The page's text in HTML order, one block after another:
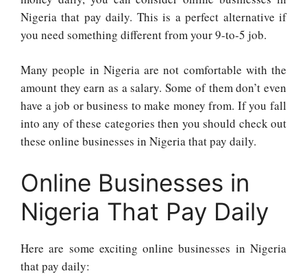
Nigeria that pay daily. This is a perfect alternative if
you need something different from your 9-to-5 job.
Many people in Nigeria are not comfortable with the
amount they earn as a salary. Some of them don’t even
have a job or business to make money from. If you fall
into any of these categories then you should check out
these online businesses in Nigeria that pay daily.
Online Businesses in
Nigeria That Pay Daily
Here are some exciting online businesses in Nigeria
that pay daily: